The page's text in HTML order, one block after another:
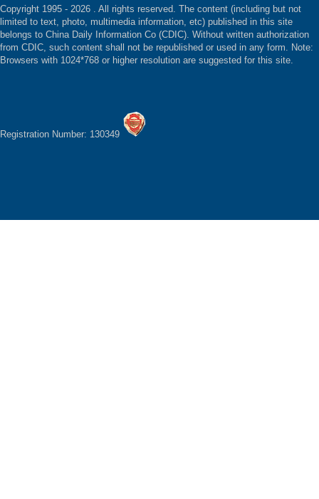
Copyright 1995 - 2026 . All rights reserved. The content (including but not
limited to text, photo, multimedia information, etc) published in this site
belongs to China Daily Information Co (CDIC). Without written authorization
from CDIC, such content shall not be republished or used in any form. Note:
Browsers with 1024*768 or higher resolution are suggested for this site.
Registration Number: 130349